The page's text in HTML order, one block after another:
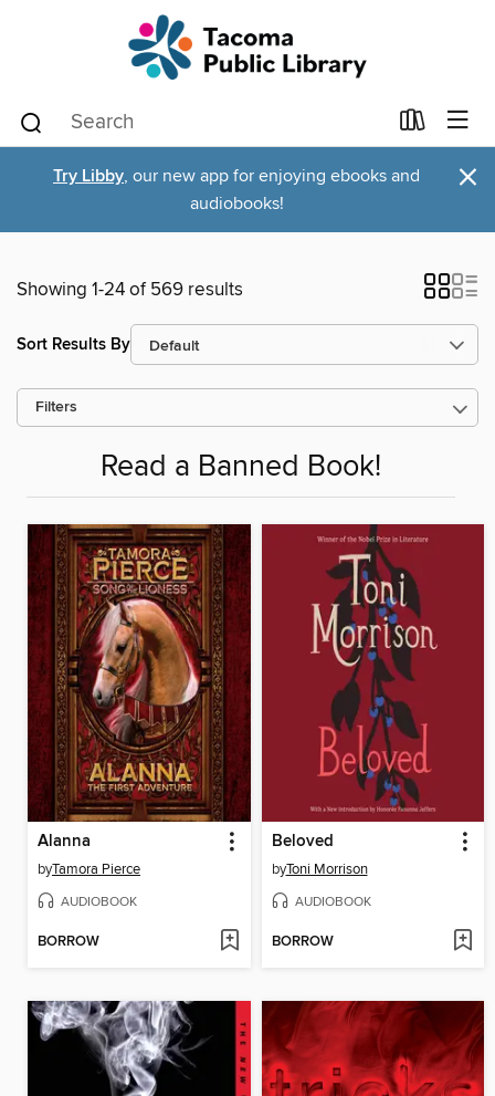
Try Libby, our new app for enjoying ebooks and
audiobooks!
×
Showing 1-24 of 569 results
Sort Results By
Filters
Read a Banned Book!
Alanna
byTamora Pierce
AUDIOBOOK
BORROW
Beloved
byToni Morrison
AUDIOBOOK
BORROW